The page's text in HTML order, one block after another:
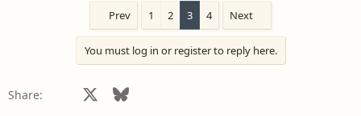
:
Prev 1 2 3 4 Next
You must log in or register to reply here.
Share: Facebook Bluesky